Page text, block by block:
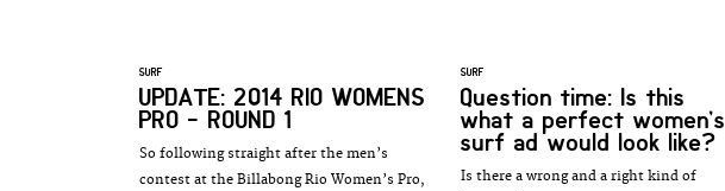
SURF
UPDATE: 2014 RIO WOMENS
PRO - ROUND 1
So following straight after the men’s
contest at the Billabong Rio Women’s Pro,
SURF
Question time: Is this
what a perfect women’s
surf ad would look like?
Is there a wrong and a right kind of